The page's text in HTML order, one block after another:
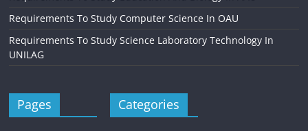
Requirements To Study Computer Science In OAU
Requirements To Study Science Laboratory Technology In
UNILAG
Pages Categories